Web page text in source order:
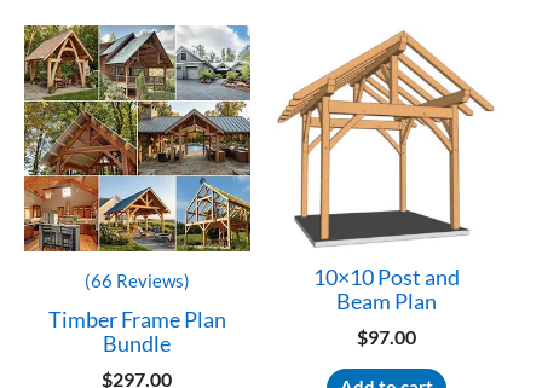
(66 Reviews)
Timber Frame Plan
Bundle
$297.00
10×10 Post and
Beam Plan
$97.00